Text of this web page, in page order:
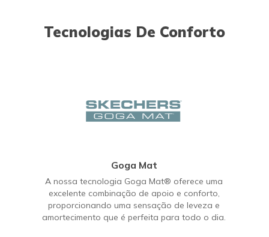
Tecnologias De Conforto
Goga Mat
A nossa tecnologia Goga Mat® oferece uma
excelente combinação de apoio e conforto,
proporcionando uma sensação de leveza e
amortecimento que é perfeita para todo o dia.